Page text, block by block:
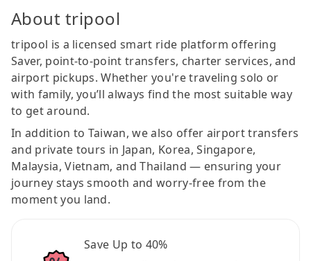
About tripool
tripool is a licensed smart ride platform offering
Saver, point-to-point transfers, charter services, and
airport pickups. Whether you're traveling solo or
with family, you’ll always find the most suitable way
to get around.
In addition to Taiwan, we also offer airport transfers
and private tours in Japan, Korea, Singapore,
Malaysia, Vietnam, and Thailand — ensuring your
journey stays smooth and worry-free from the
moment you land.
Save Up to 40%